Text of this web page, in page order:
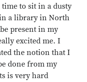
to sit in a dusty
a library in North
present in my
excited me. I
the notion that I
done from my
is very hard